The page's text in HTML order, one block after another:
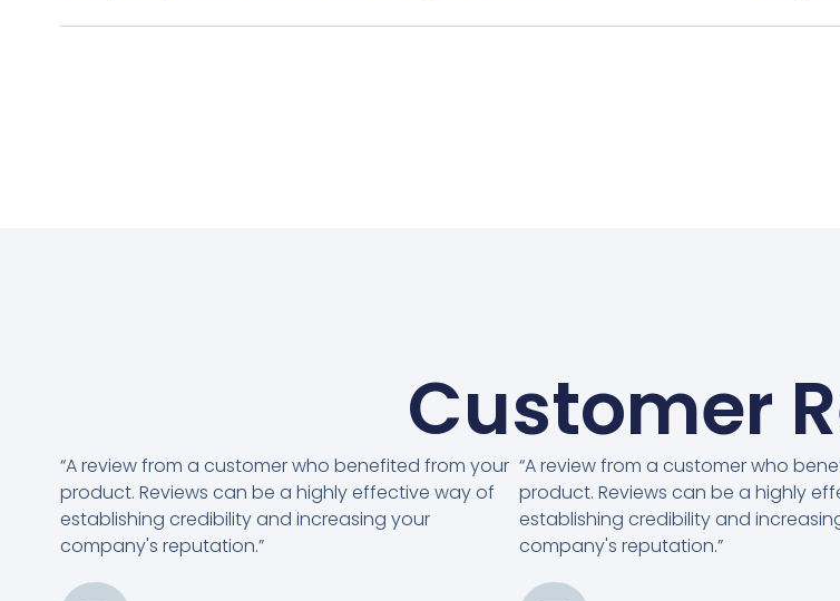
Customer
“A review from a customer who benefited from your
product. Reviews can be a highly effective way of
establishing credibility and increasing your
company's reputation.”
“A review from a customer who
product. Reviews can be a highly
establishing credibility and
company's reputation.”